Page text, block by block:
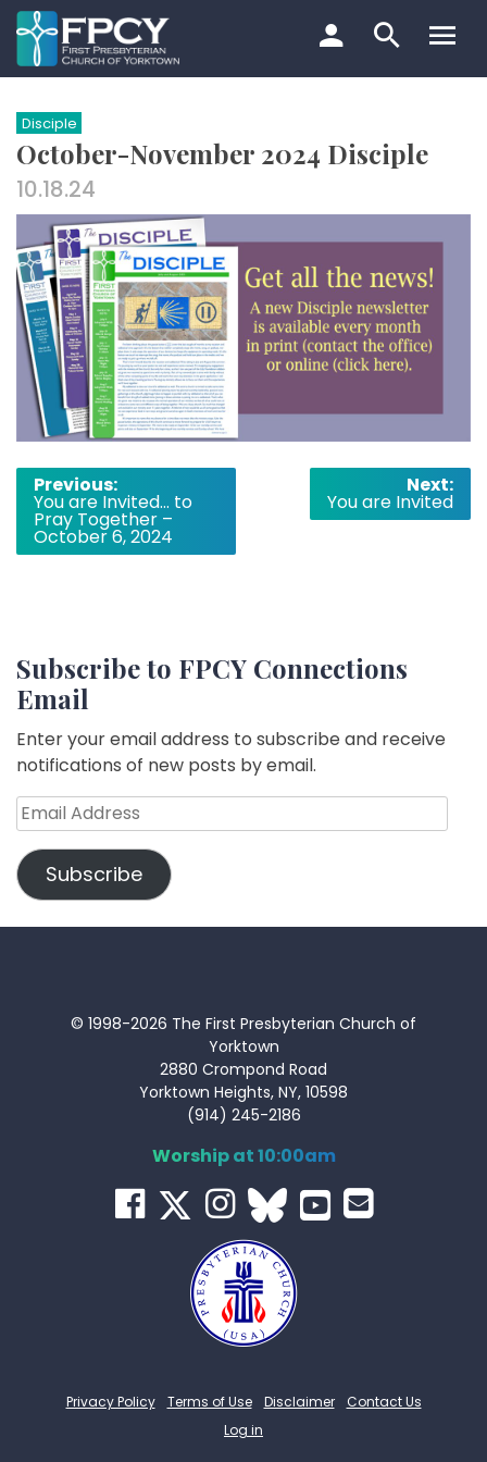
Skip
to
content
Search…
Disciple
October-November 2024 Disciple
10.18.24
Post
navigation
Previous:
You are Invited… to
Pray Together –
October 6, 2024
Next:
You are Invited
Subscribe to FPCY Connections
Email
Enter your email address to subscribe and receive
notifications of new posts by email.
Email
Address
Subscribe
© 1998-2026 The First Presbyterian Church of
Yorktown
2880 Crompond Road
Yorktown Heights, NY, 10598
(914) 245-2186
Worship at 10:00am
Privacy Policy Terms of Use Disclaimer
Contact Us
Log in